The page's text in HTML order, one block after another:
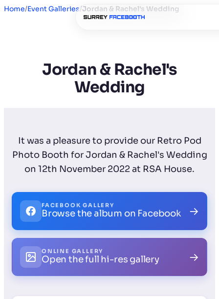
Home/Event Galleries/Jordan & Rachel's Wedding
Jordan & Rachel's
Wedding
It was a pleasure to provide our Retro Pod
Photo Booth for Jordan & Rachel's Wedding
on 12th November 2022 at RSA House.
FACEBOOK GALLERY
Browse the album on Facebook →
ONLINE GALLERY
Open the full hi-res gallery →